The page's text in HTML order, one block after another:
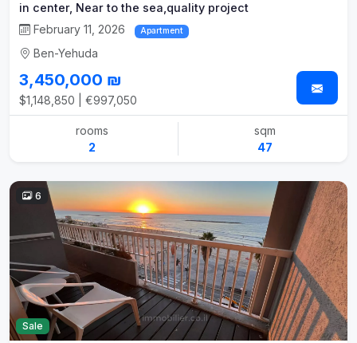
in center, Near to the sea,quality project
February 11, 2026
Apartment
Ben-Yehuda
3,450,000 ₪
$1,148,850 | €997,050
rooms
2
sqm
47
Sale
6